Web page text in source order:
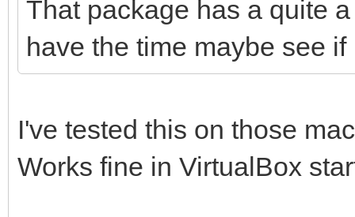
That package has a quite
have the time maybe see
I've tested this on those
Works fine in VirtualBox